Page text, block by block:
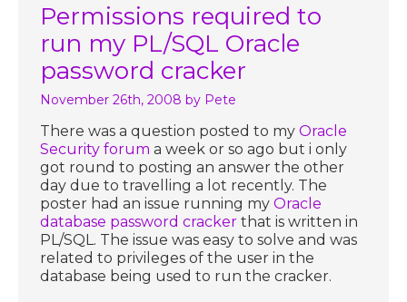
Permissions required to
run my PL/SQL Oracle
password cracker
November 26th, 2008 by Pete
There was a question posted to myOracle
Security forum a week or so ago but i only
got round to posting an answer the other
day due to travelling a lot recently. The
poster had an issue running myOracle
database password cracker that is written in
PL/SQL. The issue was easy to solve and was
related to privileges of the user in the
database being used to run the cracker.